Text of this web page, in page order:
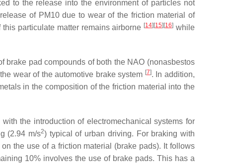
to the release into the environment of particles not
of PM10 due to wear of the friction material of
particulate matter remains airborne [14] [15] [16] while
brake pad compounds of both the NAO (nonasbestos
wear of the automotive brake system [7]. In addition,
in the composition of the friction material into the
the introduction of electromechanical systems for
(2.94 m/s2) typical of urban driving. For braking with
the use of a friction material (brake pads). It follows
10% involves the use of brake pads. This has a